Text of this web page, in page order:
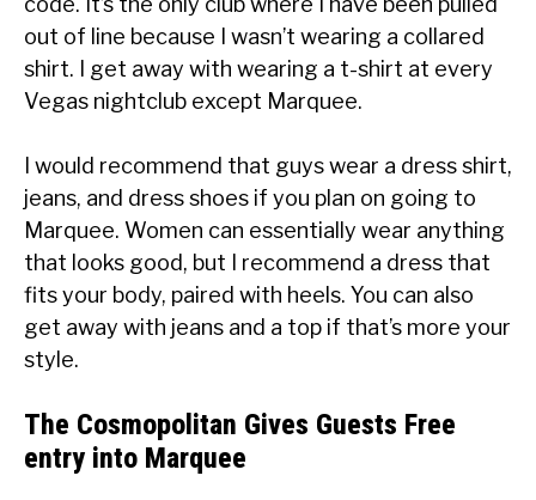
out of line because I wasn’t wearing a collared
shirt. I get away with wearing a t-shirt at every
Vegas nightclub except Marquee.
I would recommend that guys wear a dress shirt,
jeans, and dress shoes if you plan on going to
Marquee. Women can essentially wear anything
that looks good, but I recommend a dress that
fits your body, paired with heels. You can also
get away with jeans and a top if that’s more your
style.
The Cosmopolitan Gives Guests Free
entry into Marquee